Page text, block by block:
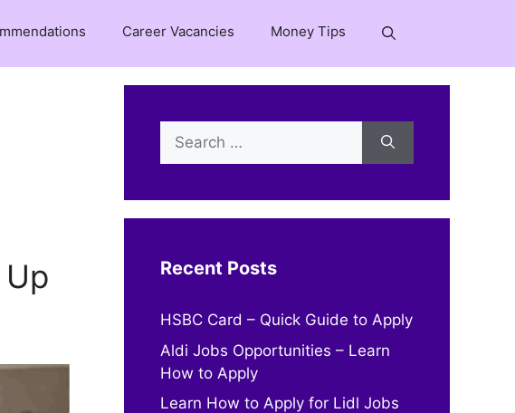
Career Vacancies Money Tips
Search
for:
Recent Posts
HSBC Card – Quick Guide to Apply
Aldi Jobs Opportunities – Learn
How to Apply
Learn How to Apply for Lidl Jobs